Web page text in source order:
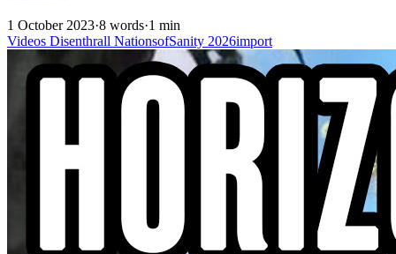
1 October 2023·8 words·1 min
Videos Disenthrall NationsofSanity 2026import